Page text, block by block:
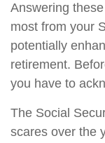
Answering
most from your
potentially
retirement.
you have to
The Social
scares over the